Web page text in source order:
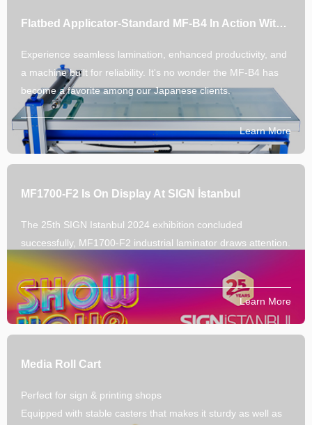
Flatbed Applicator-Standard MF-B4 In Action With Japanese Customers
Experience seamless lamination, enhanced productivity, and
a machine built for reliability. It's no wonder the MF-B4 has
become a favorite among our Japanese clients.
Learn More
MF1700-F2 Is On Display At SIGN İstanbul
The 25th SIGN Istanbul 2024 exhibition concluded
successfully, MF1700-F2 industrial laminator draws attention.
Learn More
Media Roll Cart
Perfect for sign & printing shops
Equipped with stable casters that makes it sturdy as well as